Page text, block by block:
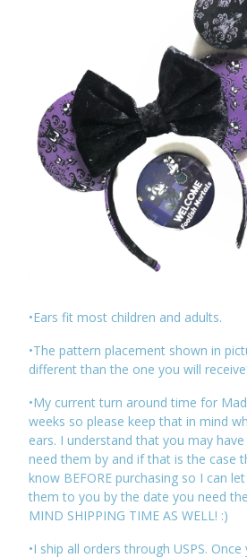
•Ears fit most children and adults.
•The pattern placement shown in
different than the one you will
•My current turn around time for
weeks so please keep that in mind
ears. I understand that you may
need them by and if that is the case
know BEFORE purchasing so I can
them to you by the date you need
MIND SHIPPING TIME AS WELL! :)
•I ship all orders through USPS.